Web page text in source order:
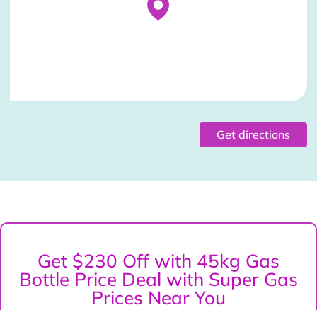
Get directions
Get $230 Off with 45kg Gas
Bottle Price Deal with Super Gas
Prices Near You